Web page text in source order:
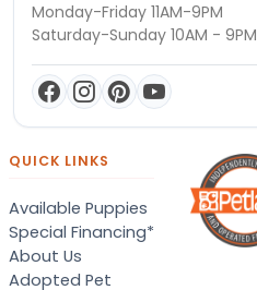
Monday-Friday 11AM-9PM
Saturday-Sunday 10AM - 9PM
QUICK LINKS
Available Puppies
Special Financing*
About Us
Adopted Pet